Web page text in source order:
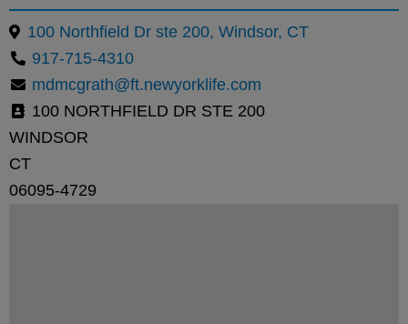
100 Northfield Dr ste 200, Windsor, CT
917-715-4310
mdmcgrath@ft.newyorklife.com
100 NORTHFIELD DR STE 200
WINDSOR
CT
06095-4729